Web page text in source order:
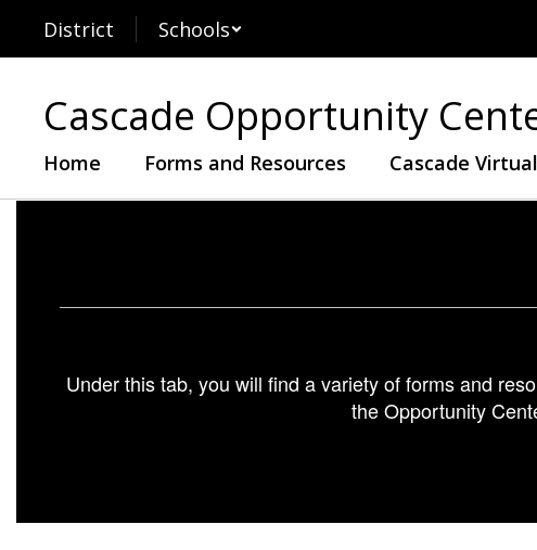
main
District Schools
Cascade Opportunity
Home Forms and Resources Cascade
Forms
Under this tab, you will find a variety of forms and
the Opportunity